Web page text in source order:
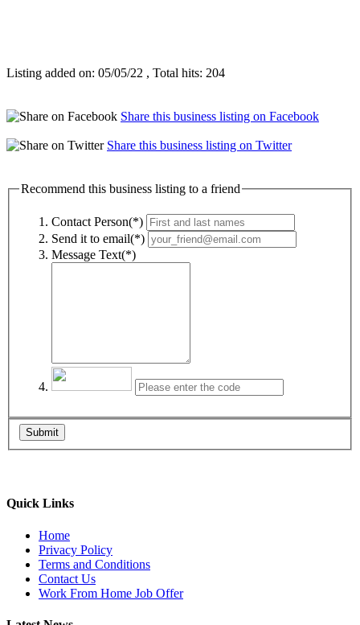
Listing added on: 05/05/22 , Total hits: 204
Share this business listing on Facebook
Share this business listing on Twitter
Recommend this business listing to a friend
Contact Person(*)
Send it to email(*)
Message Text(*)
Submit
Quick Links
Home
Privacy Policy
Terms and Conditions
Contact Us
Work From Home Job Offer